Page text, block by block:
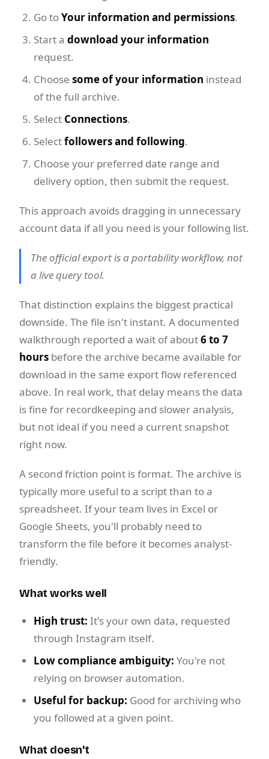
Go toYour information and permissions.
Start a download your information
request.
Choose some of your information instead
of the full archive.
Select Connections.
Selectfollowers and following.
Choose your preferred date range and
delivery option, then submit the request.
This approach avoids dragging in unnecessary
account data if all you need is your following list.
The official export is a portability workflow, not
a live query tool.
That distinction explains the biggest practical
downside. The file isn't instant. A documented
walkthrough reported a wait of about6 to 7
hours before the archive became available for
download in the same export flow referenced
above. In real work, that delay means the data
is fine for recordkeeping and slower analysis,
but not ideal if you need a current snapshot
right now.
A second friction point is format. The archive is
typically more useful to a script than to a
spreadsheet. If your team lives in Excel or
Google Sheets, you'll probably need to
transform the file before it becomes analyst-
friendly.
What works well
High trust: It's your own data, requested
through Instagram itself.
Low compliance ambiguity: You're not
relying on browser automation.
Useful for backup: Good for archiving who
you followed at a given point.
What doesn't